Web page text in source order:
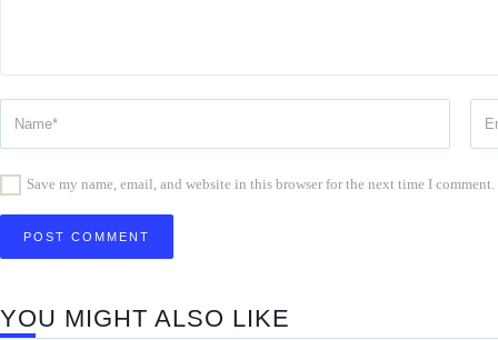
Save my name, email, and website in this browser for the next time I comment.
YOU MIGHT ALSO LIKE